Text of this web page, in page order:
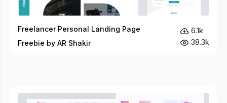
Freelancer Personal Landing Page
Freebie by AR Shakir
6.1k
38.3k